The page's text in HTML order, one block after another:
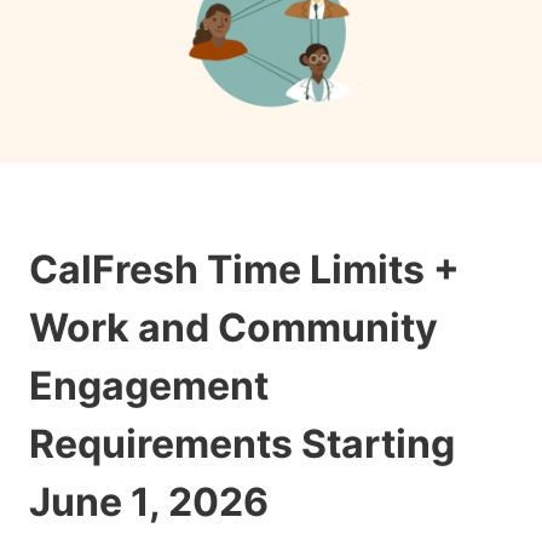
CalFresh Time Limits +
Work and Community
Engagement
Requirements Starting
June 1, 2026